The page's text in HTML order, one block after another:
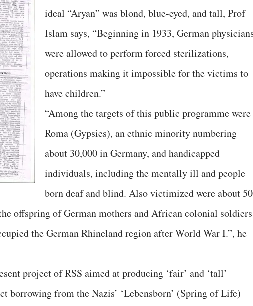
ideal “Aryan” was blond, blue-eyed, and tall, Prof
Islam says, “Beginning in 1933, German
were allowed to perform forced sterilizations,
operations making it impossible for the victims to
have children.”
“Among the targets of this public programme were
Roma (Gypsies), an ethnic minority numbering
about 30,000 in Germany, and handicapped
individuals, including the mentally ill and people
born deaf and blind. Also victimized were about
offspring of German mothers and African colonial soldiers
the German Rhineland region after World War I.”, he
project of RSS aimed at producing ‘fair’ and ‘tall’
borrowing from the Nazis’ ‘Lebensborn’ (Spring of Life)